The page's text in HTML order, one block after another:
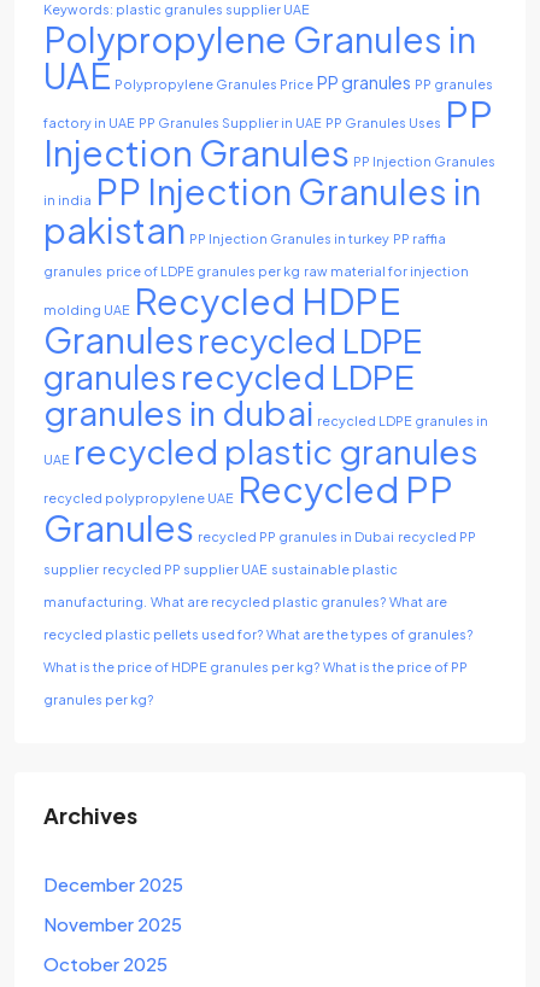
Keywords: plastic granules supplier UAE
Polypropylene Granules in
UAE Polypropylene Granules Price PP granules PP granules
factory in UAE PP Granules Supplier in UAE PP Granules Uses PP
Injection Granules PP Injection Granules
in india PP Injection Granules in
pakistan PP Injection Granules in turkey PP raffia
granules price of LDPE granules per kg raw material for injection
molding UAE Recycled HDPE
Granulesrecycled LDPE
granules recycled LDPE
granules in dubai recycled LDPE granules in
UAE recycled plastic granules
recycled polypropylene UAE Recycled PP
Granules recycled PP granules in Dubai recycled PP
supplier recycled PP supplier UAE sustainable plastic
manufacturing. What are recycled plastic granules? What are
recycled plastic pellets used for? What are the types of granules?
What is the price of HDPE granules per kg? What is the price of PP
granules per kg?
Archives
December 2025
November 2025
October 2025